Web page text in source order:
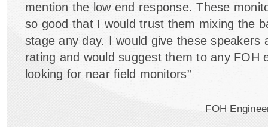
mention the low end response. These
so good that I would trust them mixing the
stage any day. I would give these speakers
rating and would suggest them to any FOH
looking for near field monitors”
FOH